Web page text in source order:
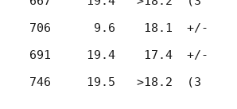
706      9.6    18.1  +/-
691     19.4    17.4  +/-
746     19.5   >18.2  (3